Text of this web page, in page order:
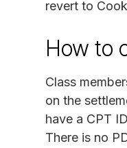
revert to
How to
Class
on the
have a CPT
There is no